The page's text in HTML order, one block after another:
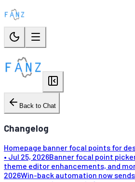
Back to Chat
Changelog
Homepage banner focal points for
• Jul 25, 2026Banner focal point
theme editor enhancements, and
2026Win-back automation now